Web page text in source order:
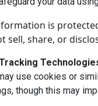
is
sell, share, or
use cookies or
though this may